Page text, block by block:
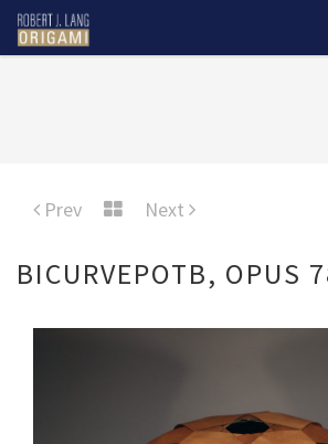
Prev Next
BICURVEPOTB, OPUS